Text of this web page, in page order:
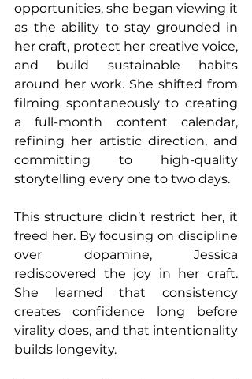
opportunities, she began viewing it
as the ability to stay grounded in
her craft, protect her creative voice,
and build sustainable habits
around her work. She shifted from
filming spontaneously to creating
a full-month content calendar,
refining her artistic direction, and
committing to high-quality
storytelling every one to two days.
This structure didn’t restrict her, it
freed her. By focusing on discipline
over dopamine, Jessica
rediscovered the joy in her craft.
She learned that consistency
creates confidence long before
virality does, and that intentionality
builds longevity.